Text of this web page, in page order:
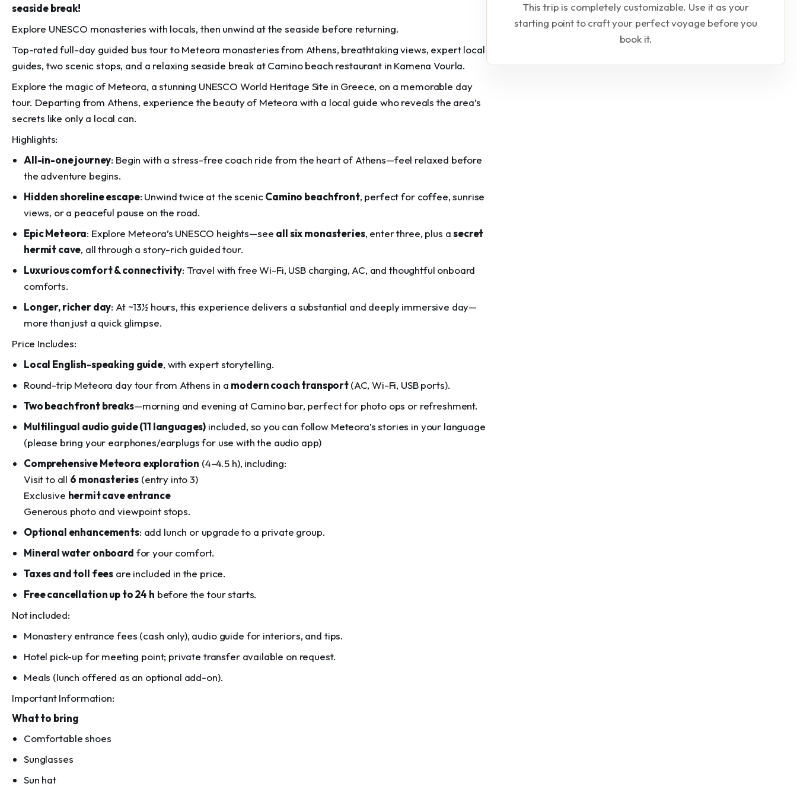
seaside break!
Explore UNESCO monasteries with locals, then unwind at the seaside before returning.
Top-rated full-day guided bus tour to Meteora monasteries from Athens, breathtaking views, expert local
guides, two scenic stops, and a relaxing seaside break at Camino beach restaurant in Kamena Vourla.
Explore the magic of Meteora, a stunning UNESCO World Heritage Site in Greece, on a memorable day
tour. Departing from Athens, experience the beauty of Meteora with a local guide who reveals the area’s
secrets like only a local can.
Highlights:
All-in-one journey: Begin with a stress-free coach ride from the heart of Athens—feel relaxed before
the adventure begins.
Hidden shoreline escape: Unwind twice at the scenic Camino beachfront, perfect for coffee, sunrise
views, or a peaceful pause on the road.
Epic Meteora: Explore Meteora’s UNESCO heights—see all six monasteries, enter three, plus asecret
hermit cave, all through a story-rich guided tour.
Luxurious comfort & connectivity: Travel with free Wi-Fi, USB charging, AC, and thoughtful onboard
comforts.
Longer, richer day: At ~13½ hours, this experience delivers a substantial and deeply immersive day—
more than just a quick glimpse.
Price Includes:
Local English-speaking guide, with expert storytelling.
Round-trip Meteora day tour from Athens in a modern coach transport(AC, Wi-Fi, USB ports).
Two beachfront breaks—morning and evening at Camino bar, perfect for photo ops or refreshment.
Multilingual audio guide (11 languages) included, so you can follow Meteora’s stories in your language
(please bring your earphones/earplugs for use with the audio app)
Comprehensive Meteora exploration (4–4.5 h), including:
Visit to all 6 monasteries (entry into 3)
Exclusive hermit cave entrance
Generous photo and viewpoint stops.
Optional enhancements: add lunch or upgrade to a private group.
Mineral water onboard for your comfort.
Taxes and toll fees are included in the price.
Free cancellation up to 24 h before the tour starts.
Not included:
Monastery entrance fees (cash only), audio guide for interiors, and tips.
Hotel pick-up for meeting point; private transfer available on request.
Meals (lunch offered as an optional add-on).
Important Information:
What to bring
Comfortable shoes
Sunglasses
Sun hat
This trip is completely customizable. Use it as your
starting point to craft your perfect voyage before you
book it.